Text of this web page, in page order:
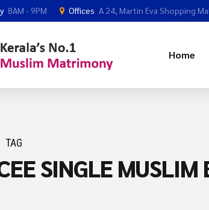
8AM - 9PM Offices A 24, Martin Eva Shopping
Home
TAG
SINGLE MUSLIM